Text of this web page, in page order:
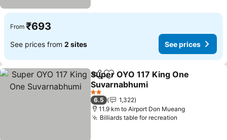
From ₹693
See prices from 2 sites See prices
ShareAdd to favorites
Super OYO 117 King One
Suvarnabhumi
2 Stars
6.5
1,322
11.9 km to Airport Don Mueang
Billiards table for recreation